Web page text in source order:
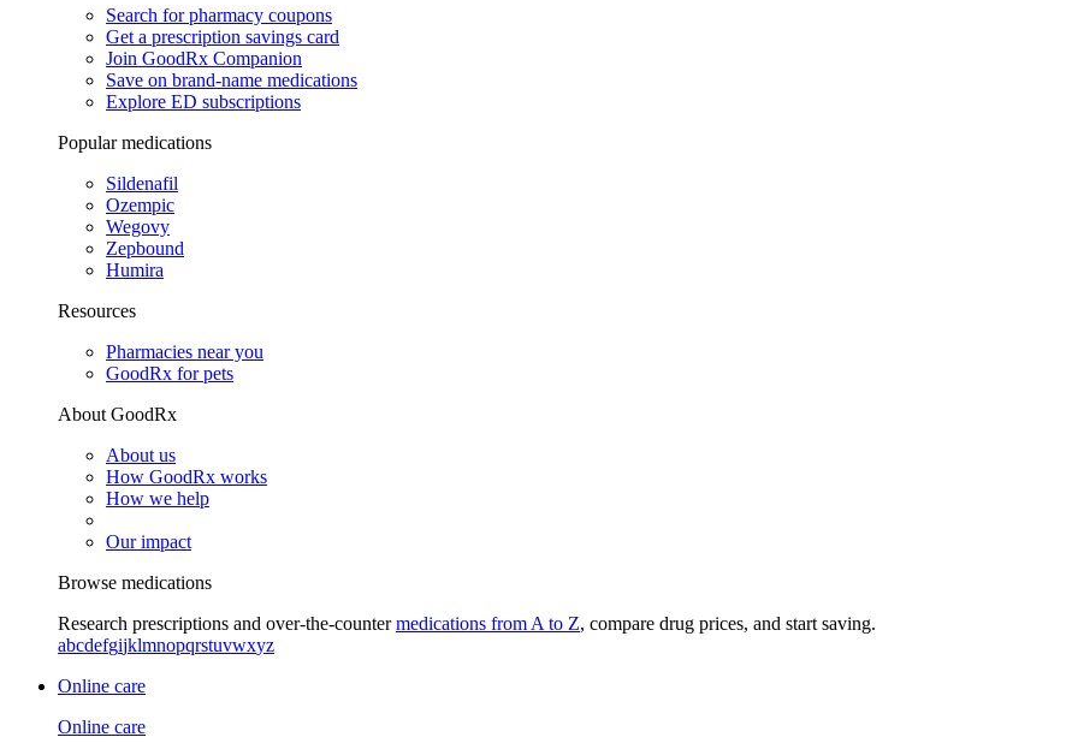
Search for pharmacy coupons
Get a prescription savings card
Join GoodRx Companion
Save on brand-name medications
Explore ED subscriptions
Popular medications
Sildenafil
Ozempic
Wegovy
Zepbound
Humira
Resources
Pharmacies near you
GoodRx for pets
About GoodRx
About us
How GoodRx works
How we help
Our impact
Browse medications
Research prescriptions and over-the-countermedications from A to Z, compare drug prices, and start saving.
abcdefgijklmnopqrstuvwxyz
Online care
Online care